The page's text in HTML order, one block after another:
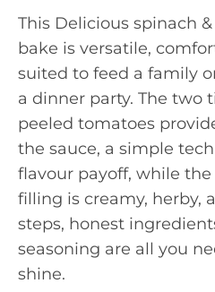
This Delicious spinach
bake is versatile,
suited to feed a family
a dinner party. The two
peeled tomatoes
the sauce, a simple
flavour payoff, while
filling is creamy, herby,
steps, honest
seasoning are all you
shine.